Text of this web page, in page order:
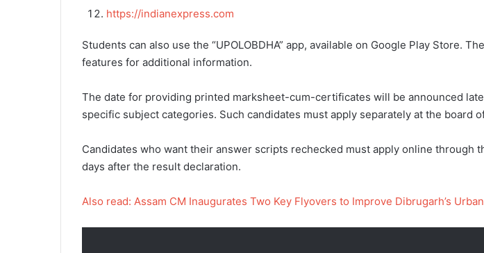
https://indianexpress.com
Students can also use the “UPOLOBDHA” app, available on Google Play Store.
features for additional information.
The date for providing printed marksheet-cum-certificates will be announced
specific subject categories. Such candidates must apply separately at the board
Candidates who want their answer scripts rechecked must apply online through
days after the result declaration.
Also read: Assam CM Inaugurates Two Key Flyovers to Improve Dibrugarh’s